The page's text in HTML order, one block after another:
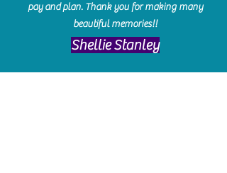
pay and plan. Thank you for making many
beautiful memories!!
​Shellie Stanley